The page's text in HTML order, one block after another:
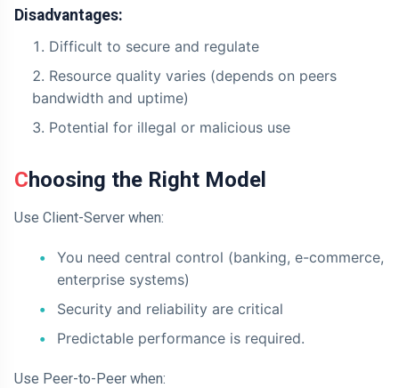
Disadvantages:
Difficult to secure and regulate
Resource quality varies (depends on peers
bandwidth and uptime)
Potential for illegal or malicious use
Choosing the Right Model
Use Client-Server when:
You need central control (banking, e-commerce,
enterprise systems)
Security and reliability are critical
Predictable performance is required.
Use Peer-to-Peer when: